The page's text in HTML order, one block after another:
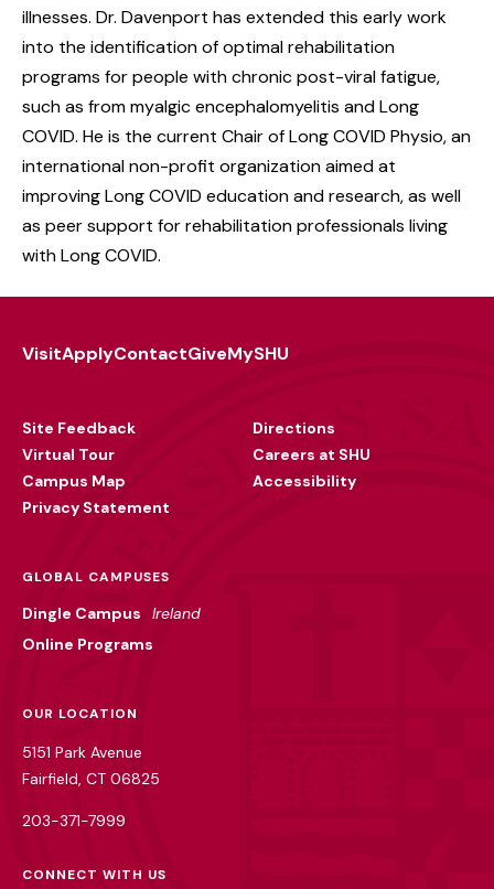
illnesses. Dr. Davenport has extended this early work
into the identification of optimal rehabilitation
programs for people with chronic post-viral fatigue,
such as from myalgic encephalomyelitis and Long
COVID. He is the current Chair of Long COVID Physio, an
international non-profit organization aimed at
improving Long COVID education and research, as well
as peer support for rehabilitation professionals living
with Long COVID.
VisitApplyContactGiveMySHU
Site Feedback
Virtual Tour
Campus Map
Privacy Statement
Directions
Careers at SHU
Accessibility
GLOBAL CAMPUSES
Dingle Campus
Ireland
Online Programs
OUR LOCATION
5151 Park Avenue
Fairfield, CT 06825
203-371-7999
CONNECT WITH US